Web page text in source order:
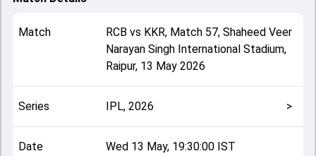
match. Key contributions came from Angkrish
Raghuvanshi and Virat Kohli, while bowlers like
Bhuvneshwar Kumar and Kartik Tyagi played crucial roles in
playing XI, toss result, venue information, match officials,
team squads and overall match summary from the IPL,
2026, helping fans quickly understand how the match
Match RCB vs KKR, Match 57, Shaheed Veer
Narayan Singh International Stadium,
Raipur, 13 May 2026
Series IPL, 2026 >
Date Wed 13 May, 19:30:00 IST